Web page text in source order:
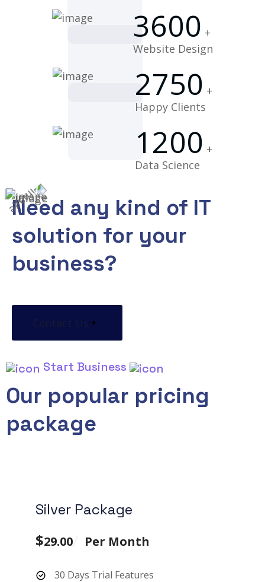
3600 +
Website Design
2750 +
Happy Clients
1200 +
Data Science
Need any kind of IT
solution for your
business?
Start Business
Our popular pricing
package
Silver Package
$29.00 Per Month
30 Days Trial Features